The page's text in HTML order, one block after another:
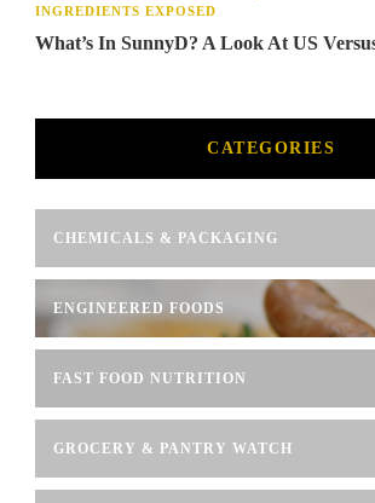
INGREDIENTS EXPOSED
What’s In SunnyD? A Look At US
CATEGORIES
CHEMICALS & PACKAGING
ENGINEERED FOODS
FAST FOOD NUTRITION
GROCERY & PANTRY WATCH